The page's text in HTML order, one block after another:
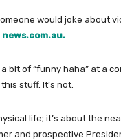
would joke about
news.com.au.
a bit of “funny haha” at a
stuff. It’s not.
life; it’s about the
and prospective